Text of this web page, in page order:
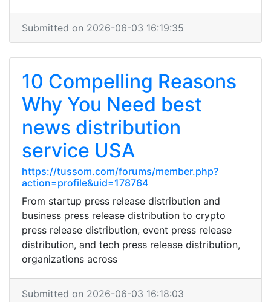
Submitted on 2026-06-03 16:19:35
10 Compelling Reasons
Why You Need best
news distribution
service USA
https://tussom.com/forums/member.php?
action=profile&uid=178764
From startup press release distribution and
business press release distribution to crypto
press release distribution, event press release
distribution, and tech press release distribution,
organizations across
Submitted on 2026-06-03 16:18:03